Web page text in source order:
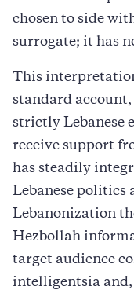
chosen to side
surrogate; it has
This
standard account,
strictly
receive support
has steadily
Lebanese politics
Lebanonization
Hezbollah
target audience
intelligentsia and,